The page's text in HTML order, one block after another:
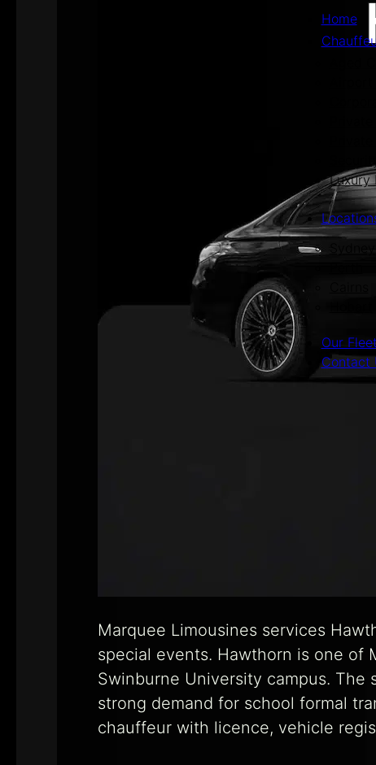
Home
Luxury
Our
Contact
Marquee Limousines services
special events. Hawthorn is one of
Swinburne University campus. The
strong demand for school formal
chauffeur with licence, vehicle